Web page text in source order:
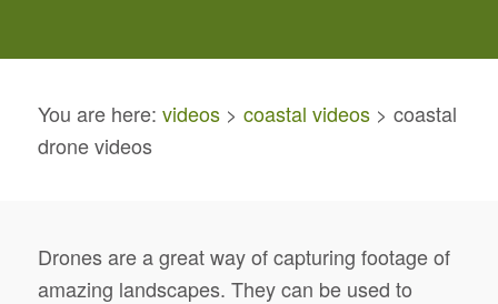
You are here: videos> coastal videos> coastal
drone videos
Drones are a great way of capturing footage of
amazing landscapes. They can be used to